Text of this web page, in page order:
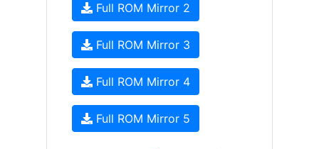
Full ROM Mirror 2
Full ROM Mirror 3
Full ROM Mirror 4
Full ROM Mirror 5